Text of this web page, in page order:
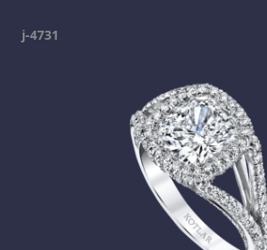
j-4731